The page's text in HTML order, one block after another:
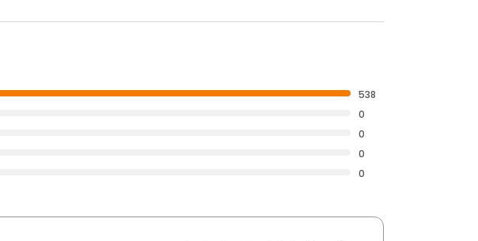
538
0
0
0
0